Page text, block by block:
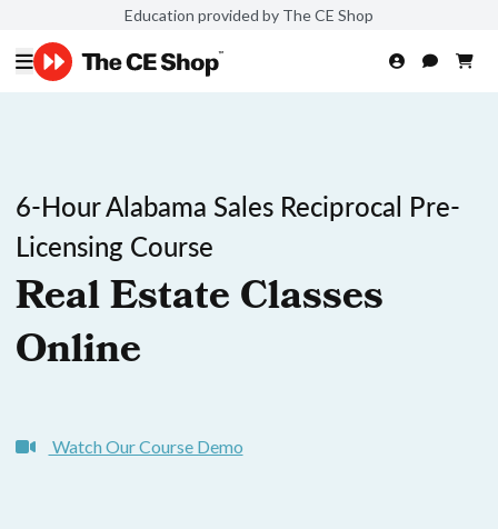
Education provided by The CE Shop
6-Hour Alabama Sales Reciprocal Pre-
Licensing Course
Real Estate Classes
Online
Watch Our Course Demo